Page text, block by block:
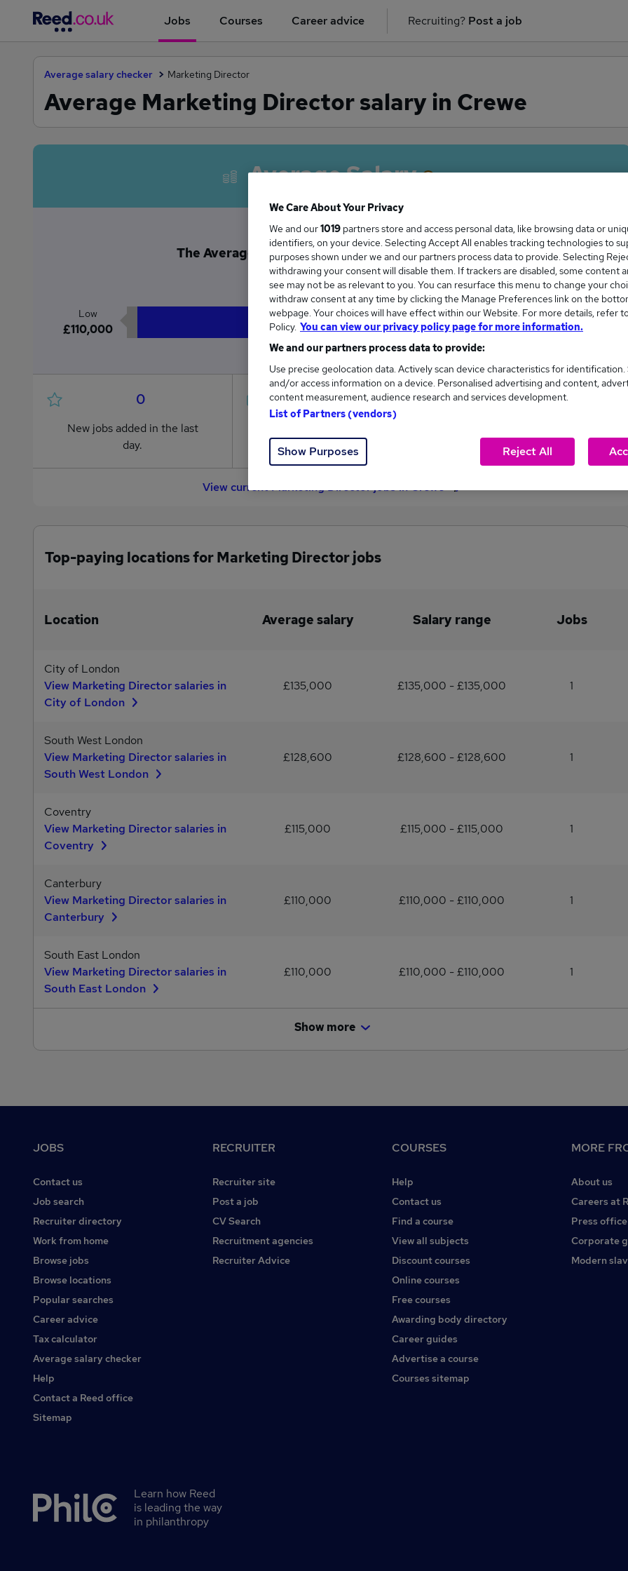
Jobs Courses Career advice Recruiting? Post a job
Average salary checker Marketing Director
Average Marketing Director salary in Crewe
Average Salary
The Average Marketing Director salary in Crewe is
£110,000
Low
£110,000
High
£110,000
0
New jobs added in the last
day.
4
from £110,000 to £110,000.
0
average (£110,000).
View current Marketing Director jobs in Crewe
Top-paying locations for Marketing Director jobs
Location Average salary Salary range Jobs
City of London
View Marketing Director salaries in
City of London
£135,000 £135,000 - £135,000 1
South West London
View Marketing Director salaries in
South West London
£128,600 £128,600 - £128,600 1
Coventry
View Marketing Director salaries in
Coventry
£115,000 £115,000 - £115,000 1
Canterbury
View Marketing Director salaries in
Canterbury
£110,000 £110,000 - £110,000 1
South East London
View Marketing Director salaries in
South East London
£110,000 £110,000 - £110,000 1
Show more
JOBS
Contact us
Job search
Recruiter directory
Work from home
Browse jobs
Browse locations
Popular searches
Career advice
Tax calculator
Average salary checker
Help
Contact a Reed office
Sitemap
RECRUITER
Recruiter site
Post a job
CV Search
Recruitment agencies
Recruiter Advice
COURSES
Help
Contact us
Find a course
View all subjects
Discount courses
Online courses
Free courses
Awarding body directory
Career guides
Advertise a course
Courses sitemap
MORE
About us
Careers at
Press office
Corporate
Modern
Secondary
Learn how Reed
is leading the way
in philanthropy
We Care About Your Privacy
We and our1019 partners store and access personal data, like browsing data or
identifiers, on your device. Selecting Accept All enables tracking technologies to
purposes shown under we and our partners process data to provide. Selecting
withdrawing your consent will disable them. If trackers are disabled, some content
see may not be as relevant to you. You can resurface this menu to change your
withdraw consent at any time by clicking the Manage Preferences link on the
webpage. Your choices will have effect within our Website. For more details, refer
Policy. You can view our privacy policy page for more information.
We and our partners process data to provide:
Use precise geolocation data. Actively scan device characteristics for identification.
and/or access information on a device. Personalised advertising and content,
content measurement, audience research and services development.
List of Partners (vendors)
Show Purposes Reject All